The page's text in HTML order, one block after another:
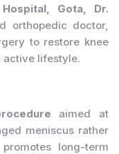
Gota, Dr.
orthopedic doctor,
to restore knee
active lifestyle.
aimed at
meniscus rather
long-term